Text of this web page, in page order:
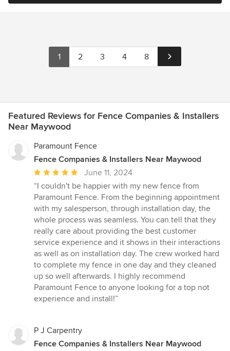
1 2 3 4 8
Featured Reviews for Fence Companies & Installers
Near Maywood
Paramount Fence
Fence Companies & Installers Near Maywood
Average
rating:
5
out
of
5
stars
June 11, 2024
“I couldn't be happier with my new fence from
Paramount Fence. From the beginning appointment
with my salesperson, through installation day, the
whole process was seamless. You can tell that they
really care about providing the best customer
service experience and it shows in their interactions
as well as on installation day. The crew worked hard
to complete my fence in one day and they cleaned
up so well afterwards. I highly recommend
Paramount Fence to anyone looking for a top not
experience and install!”
P J Carpentry
Fence Companies & Installers Near Maywood